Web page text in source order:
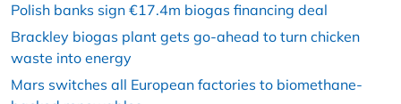
Polish banks sign €17.4m biogas financing deal
Brackley biogas plant gets go-ahead to turn chicken
waste into energy
Mars switches all European factories to biomethane-